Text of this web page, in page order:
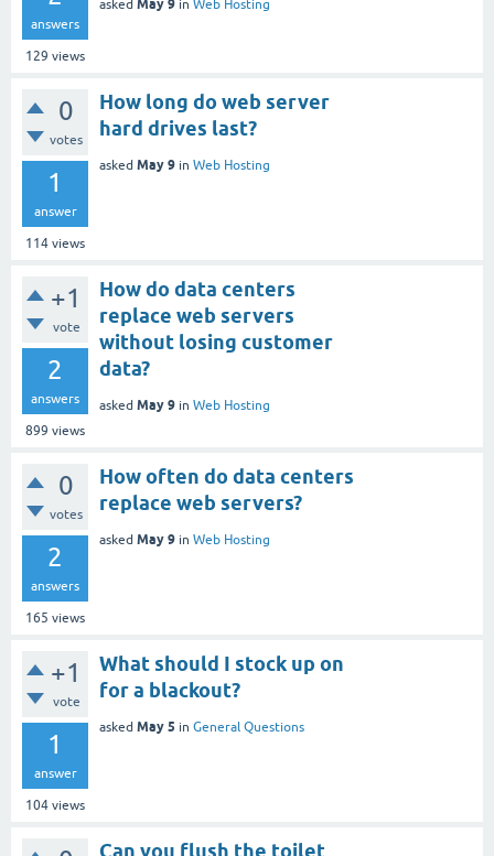
answers
129 views
asked May 9 in Web Hosting
0
votes
1
answer
114 views
How long do web server
hard drives last?
asked May 9 in Web Hosting
+1
vote
2
answers
899 views
How do data centers
replace web servers
without losing customer
data?
asked May 9 in Web Hosting
0
votes
2
answers
165 views
How often do data centers
replace web servers?
asked May 9 in Web Hosting
+1
vote
1
answer
104 views
What should I stock up on
for a blackout?
asked May 5 in General Questions
Can you flush the toilet